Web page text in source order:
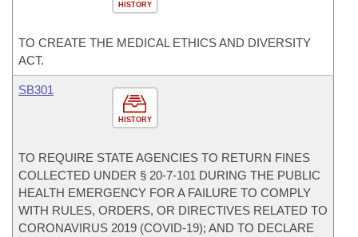
HISTORY
TO CREATE THE MEDICAL ETHICS AND DIVERSITY
ACT.
HISTORY
SB301
TO REQUIRE STATE AGENCIES TO RETURN FINES
COLLECTED UNDER § 20-7-101 DURING THE PUBLIC
HEALTH EMERGENCY FOR A FAILURE TO COMPLY
WITH RULES, ORDERS, OR DIRECTIVES RELATED TO
CORONAVIRUS 2019 (COVID-19); AND TO DECLARE